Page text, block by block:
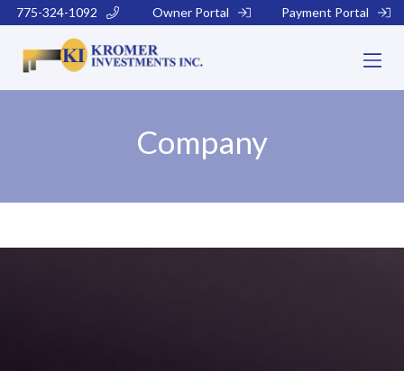
775-324-1092 Owner Portal Payment Portal
Company